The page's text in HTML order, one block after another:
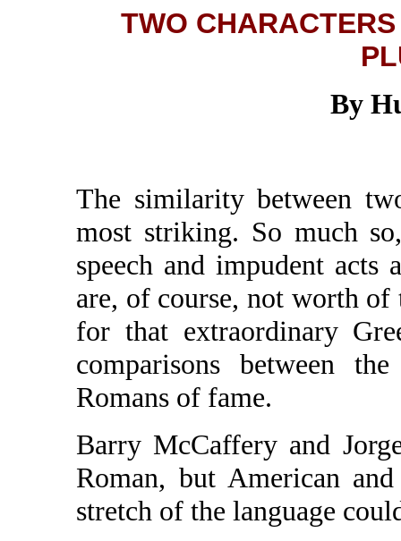
TWO
By
The similarity between
most striking. So much
speech and impudent acts
are, of course, not worth of
for that extraordinary
comparisons between
Romans of fame.
Barry McCaffery and
Roman, but American
stretch of the language